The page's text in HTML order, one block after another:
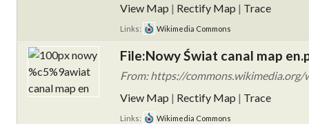
View Map | Rectify Map | Trace
Links: Wikimedia Commons
File:Nowy Świat canal map
From: https://commons.wikimedia.org/
View Map | Rectify Map | Trace
Links: Wikimedia Commons